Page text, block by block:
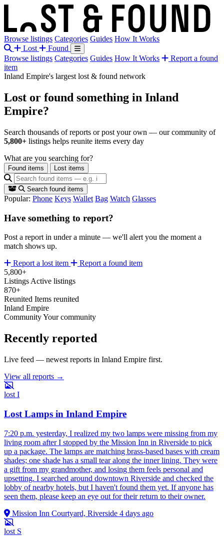
Browse listings Categories Guides How It Works
Lost
Found
Browse listings Categories Guides How It Works
Report a found
item
Inland Empire's largest lost & found network
Lost or found something in Inland
Empire?
Search thousands of reports or post your own — our community of
5,800+ listings helps reunite items every day
What are you searching for?
Found items Lost items
Search found items
Popular: Phone Keys Wallet Bag Watch Glasses
Have something to report?
Post a report in under a minute — we'll alert you the moment a
match shows up.
Report a lost item
Report a found item
5,800+
Listings Active listings
870+
Reunited Items reunited
Inland Empire
CommunityYour community
Recently reported
Live feed — newest reports in Inland Empire first.
View all reports →
lost I
Lost Lamps in Inland Empire
7:20 p.m. yesterday, I realized my two lamps were missing from my
living room after I stopped by the Mission Inn in Riverside to pick
up a package. The lamps are matching brass-based bases with cream
shades; one shade has a small tear along the inner lining. They were
a gift from my grandmother, and losing them feels personal and
upsetting. I searched around downtown Riverside and checked the
lobby of nearby hotels, but I haven't found them yet. If anyone has
seen them, please keep an eye out for their return to their owner.
Mission Inn Courtyard, Riverside 4 days ago
lost S